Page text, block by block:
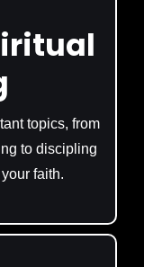
topics, from
to discipling
faith.